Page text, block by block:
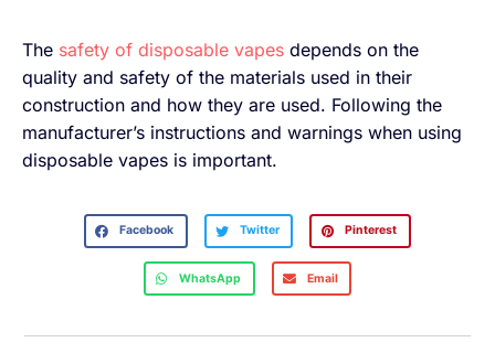
The safety of disposable vapes depends on the
quality and safety of the materials used in their
construction and how they are used. Following the
manufacturer’s instructions and warnings when using
disposable vapes is important.
Facebook Twitter Pinterest
WhatsApp Email